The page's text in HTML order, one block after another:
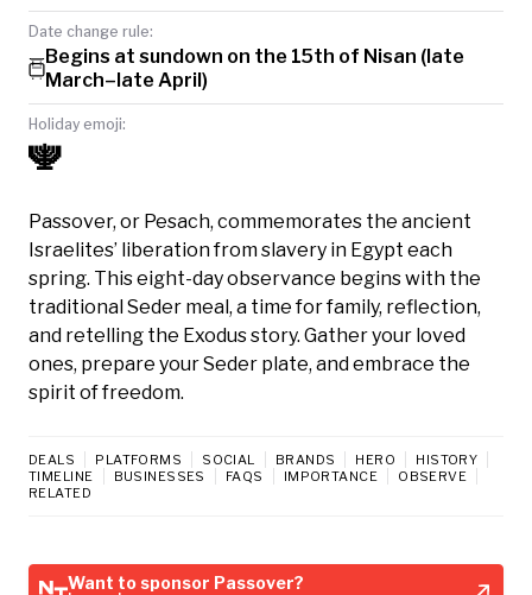
Date change rule:
Begins at sundown on the 15th of Nisan (late
March–late April)
Holiday emoji:
🕎
Passover, or Pesach, commemorates the ancient
Israelites’ liberation from slavery in Egypt each
spring. This eight-day observance begins with the
traditional Seder meal, a time for family, reflection,
and retelling the Exodus story. Gather your loved
ones, prepare your Seder plate, and embrace the
spirit of freedom.
DEALS PLATFORMS SOCIAL BRANDS HERO
HISTORY
TIMELINE
BUSINESSES FAQS IMPORTANCE
OBSERVE
RELATED
Want to sponsor Passover?